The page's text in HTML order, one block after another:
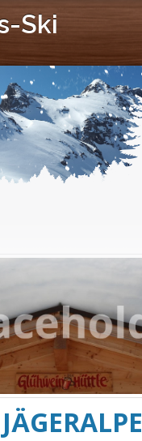
Ski
JÄGERALPE